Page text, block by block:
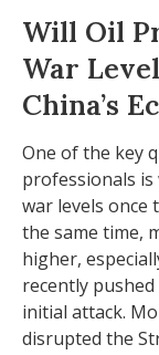
Will Oil
War
China’s
One of the key
professionals
war levels once
the same time,
higher,
recently
initial attack.
disrupted the